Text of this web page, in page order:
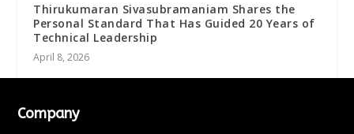
Thirukumaran Sivasubramaniam Shares the
Personal Standard That Has Guided 20 Years of
Technical Leadership
April 8, 2026
Company